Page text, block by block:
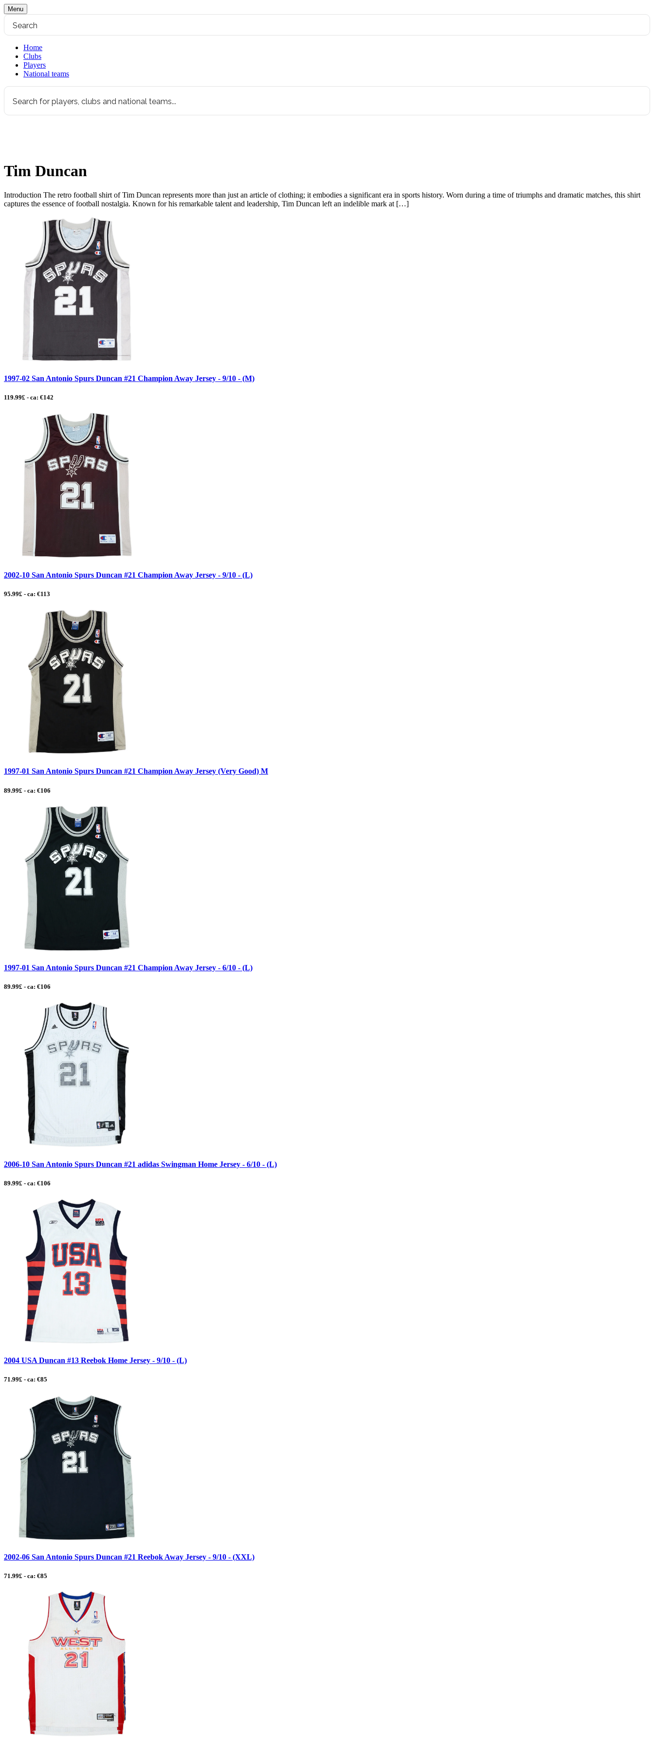
Menu
Home
Clubs
Players
National teams
Tim Duncan
Introduction The retro football shirt of Tim Duncan represents more than just an article of clothing; it embodies a significant era in sports history. Worn during a time of triumphs and dramatic matches, this shirt
captures the essence of football nostalgia. Known for his remarkable talent and leadership, Tim Duncan left an indelible mark at […]
1997-02 San Antonio Spurs Duncan #21 Champion Away Jersey - 9/10 - (M)
119.99£ - ca: €142
2002-10 San Antonio Spurs Duncan #21 Champion Away Jersey - 9/10 - (L)
95.99£ - ca: €113
1997-01 San Antonio Spurs Duncan #21 Champion Away Jersey (Very Good) M
89.99£ - ca: €106
1997-01 San Antonio Spurs Duncan #21 Champion Away Jersey - 6/10 - (L)
89.99£ - ca: €106
2006-10 San Antonio Spurs Duncan #21 adidas Swingman Home Jersey - 6/10 - (L)
89.99£ - ca: €106
2004 USA Duncan #13 Reebok Home Jersey - 9/10 - (L)
71.99£ - ca: €85
2002-06 San Antonio Spurs Duncan #21 Reebok Away Jersey - 9/10 - (XXL)
71.99£ - ca: €85